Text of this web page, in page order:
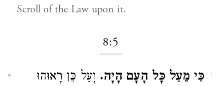
Scroll of the Law upon it.
8:5
1 כִּי מֵעַל כָּל הָעָם הָיָה. וְעַל כֵּן רָאוּהוּ